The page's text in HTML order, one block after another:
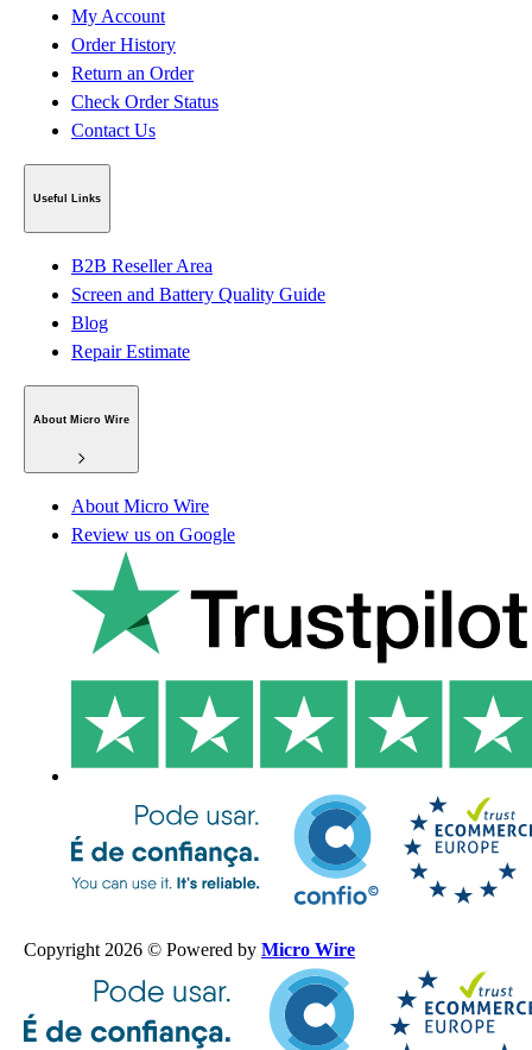
My Account
Order History
Return an Order
Check Order Status
Contact Us
Useful Links
B2B Reseller Area
Screen and Battery Quality Guide
Blog
Repair Estimate
About Micro Wire
About Micro Wire
Review us on Google
Copyright 2026 © Powered by Micro Wire